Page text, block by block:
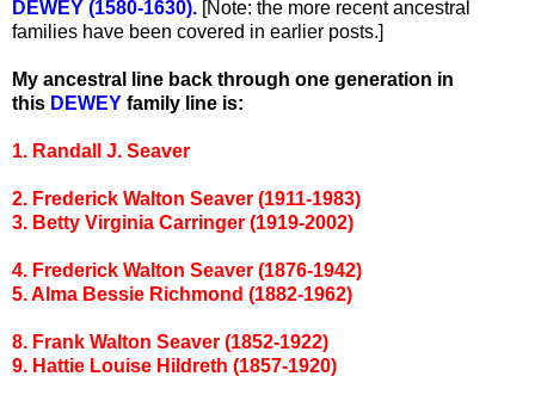
DEWEY (1580-1630). [Note: the more recent ancestral
families have been covered in earlier posts.]
My ancestral line back through one generation in
this DEWEY family line is:
1. Randall J. Seaver
2. Frederick Walton Seaver (1911-1983)
3. Betty Virginia Carringer (1919-2002)
4. Frederick Walton Seaver (1876-1942)
5. Alma Bessie Richmond (1882-1962)
8. Frank Walton Seaver (1852-1922)
9. Hattie Louise Hildreth (1857-1920)